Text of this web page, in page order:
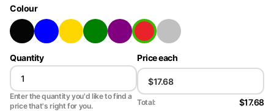
Colour
Quantity
Enter the quantity you'd like to find a
price that's right for you.
Price each
Total: $17.68